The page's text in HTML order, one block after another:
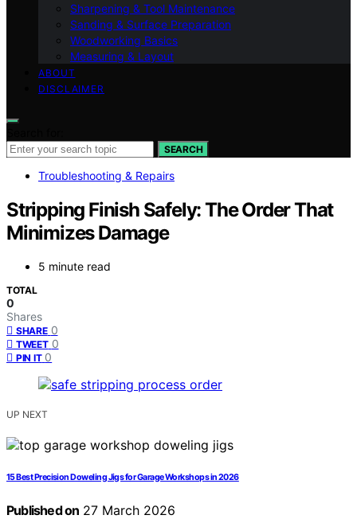
Sharpening & Tool Maintenance
Sanding & Surface Preparation
Woodworking Basics
Measuring & Layout
ABOUT
DISCLAIMER
SEARCH
Troubleshooting & Repairs
Stripping Finish Safely: The Order That
Minimizes Damage
5 minute read
TOTAL
0
Shares
SHARE 0
TWEET 0
PIN IT 0
UP NEXT
15 Best Precision Doweling Jigs for Garage Workshops in 2026
Published on 27 March 2026